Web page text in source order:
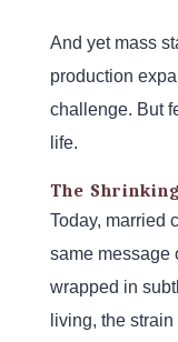
And yet mass
production
challenge. But
life.
The
Today, married
same message
wrapped in
living, the